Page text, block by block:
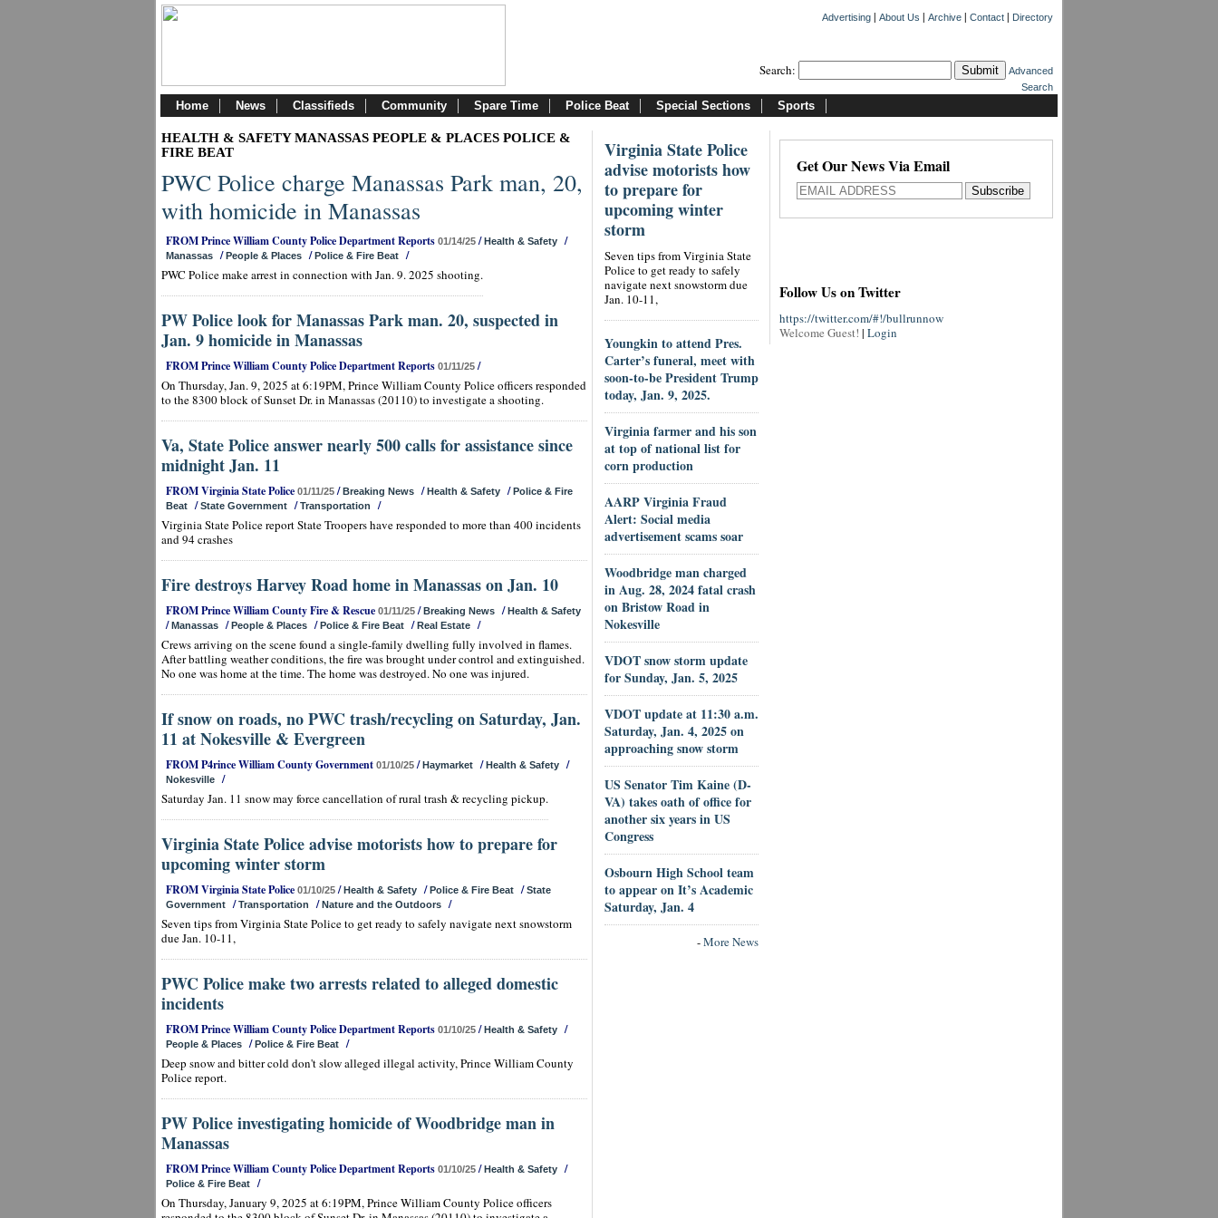
Advertising | About Us | Archive | Contact | Directory
Search:
Advanced
Search
Home News Classifieds Community Spare Time Police Beat Special Sections Sports
HEALTH & SAFETY MANASSAS PEOPLE & PLACES POLICE &
FIRE BEAT
PWC Police charge Manassas Park man, 20,
with homicide in Manassas
FROM Prince William County Police Department Reports 01/14/25 /Health & Safety /
Manassas /People & Places /Police & Fire Beat /
PWC Police make arrest in connection with Jan. 9. 2025 shooting.
PW Police look for Manassas Park man. 20, suspected in
Jan. 9 homicide in Manassas
FROM Prince William County Police Department Reports 01/11/25 /
On Thursday, Jan. 9, 2025 at 6:19PM, Prince William County Police officers responded
to the 8300 block of Sunset Dr. in Manassas (20110) to investigate a shooting.
Va, State Police answer nearly 500 calls for assistance since
midnight Jan. 11
FROM Virginia State Police 01/11/25 /Breaking News /Health & Safety /Police & Fire
Beat /State Government /Transportation /
Virginia State Police report State Troopers have responded to more than 400 incidents
and 94 crashes
Fire destroys Harvey Road home in Manassas on Jan. 10
FROM Prince William County Fire & Rescue 01/11/25 /Breaking News /Health & Safety
/Manassas /People & Places /Police & Fire Beat /Real Estate /
Crews arriving on the scene found a single-family dwelling fully involved in flames.
After battling weather conditions, the fire was brought under control and extinguished.
No one was home at the time. The home was destroyed. No one was injured.
If snow on roads, no PWC trash/recycling on Saturday, Jan.
11 at Nokesville & Evergreen
FROM P4rince William County Government 01/10/25 /Haymarket /Health & Safety /
Nokesville /
Saturday Jan. 11 snow may force cancellation of rural trash & recycling pickup.
Virginia State Police advise motorists how to prepare for
upcoming winter storm
FROM Virginia State Police 01/10/25 /Health & Safety /Police & Fire Beat /State
Government /Transportation /Nature and the Outdoors /
Seven tips from Virginia State Police to get ready to safely navigate next snowstorm
due Jan. 10-11,
PWC Police make two arrests related to alleged domestic
incidents
FROM Prince William County Police Department Reports 01/10/25 /Health & Safety /
People & Places /Police & Fire Beat /
Deep snow and bitter cold don't slow alleged illegal activity, Prince William County
Police report.
PW Police investigating homicide of Woodbridge man in
Manassas
FROM Prince William County Police Department Reports 01/10/25 /Health & Safety /
Police & Fire Beat /
On Thursday, January 9, 2025 at 6:19PM, Prince William County Police officers
Virginia State Police
advise motorists how
to prepare for
upcoming winter
storm
Seven tips from Virginia State
Police to get ready to safely
navigate next snowstorm due
Jan. 10-11,
Youngkin to attend Pres.
Carter’s funeral, meet with
soon-to-be President Trump
today, Jan. 9, 2025.
Virginia farmer and his son
at top of national list for
corn production
AARP Virginia Fraud
Alert: Social media
advertisement scams soar
Woodbridge man charged
in Aug. 28, 2024 fatal crash
on Bristow Road in
Nokesville
VDOT snow storm update
for Sunday, Jan. 5, 2025
VDOT update at 11:30 a.m.
Saturday, Jan. 4, 2025 on
approaching snow storm
US Senator Tim Kaine (D-
VA) takes oath of office for
another six years in US
Congress
Osbourn High School team
to appear on It’s Academic
Saturday, Jan. 4
-More News
Get Our News Via Email
Follow Us on Twitter
https://twitter.com/#!/bullrunnow
Welcome Guest! | Login